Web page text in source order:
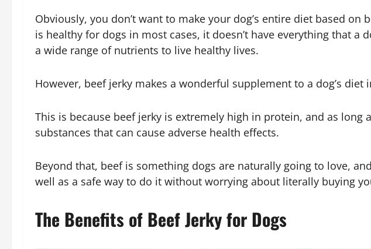
Obviously, you don’t want to make your dog’s entire diet based
is healthy for dogs in most cases, it doesn’t have everything that
a wide range of nutrients to live healthy lives.
However, beef jerky makes a wonderful supplement to a dog’s
This is because beef jerky is extremely high in protein, and as
substances that can cause adverse health effects.
Beyond that, beef is something dogs are naturally going to love,
well as a safe way to do it without worrying about literally buying
The Benefits of Beef Jerky for Dogs